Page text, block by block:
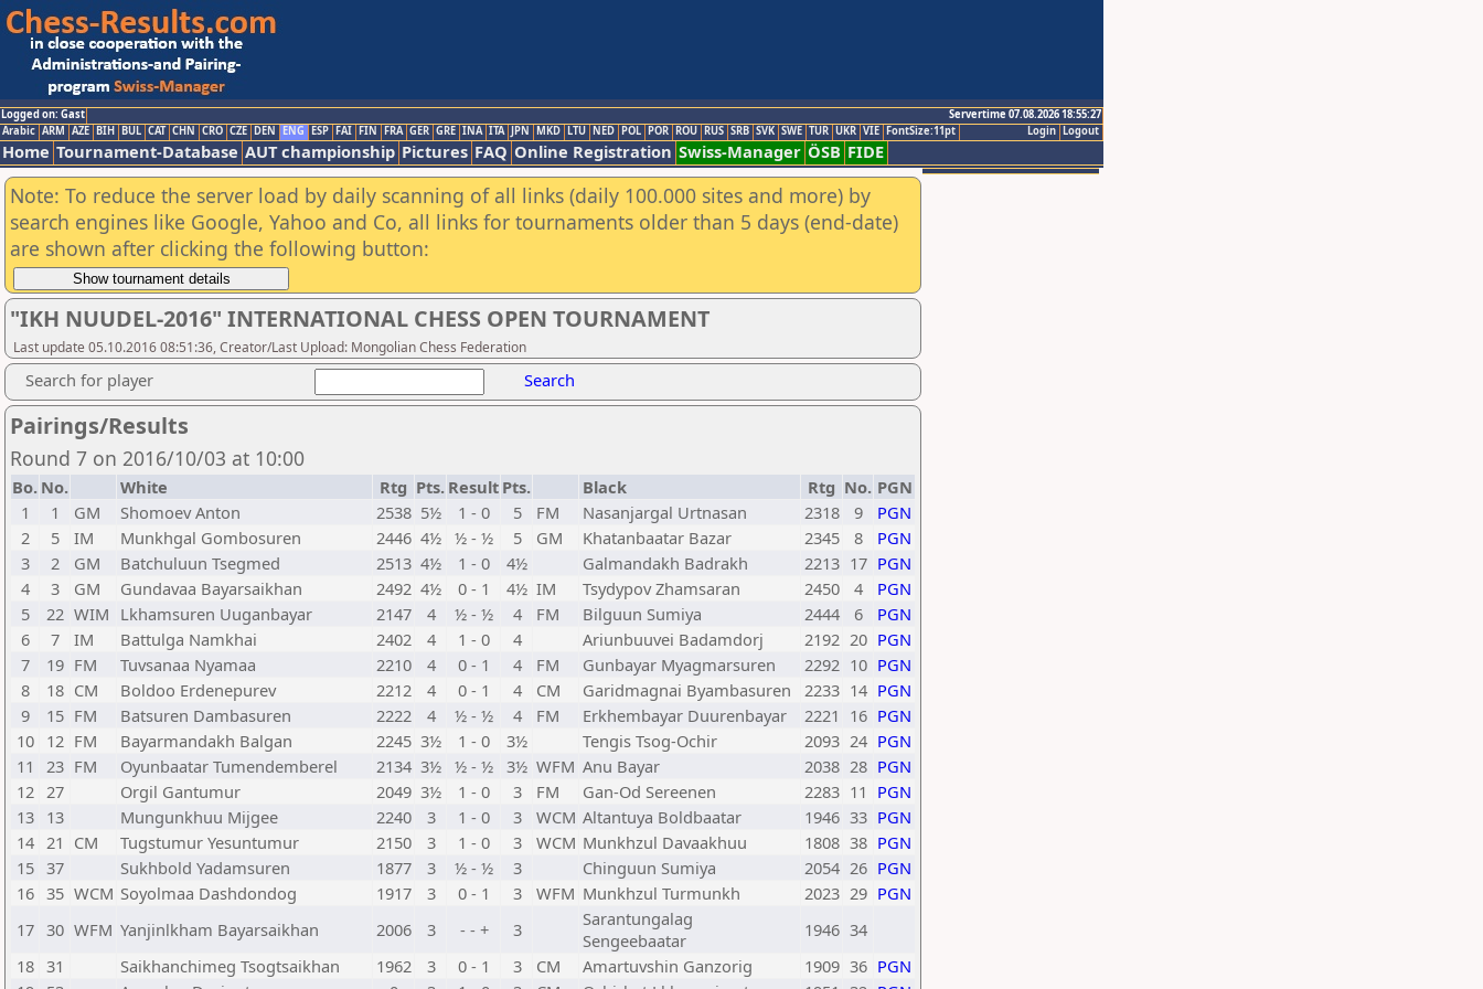
Logged on: Gast
Servertime 07.08.2026 18:55:27
Logout
Login
Arabic ARM AZE BIH BUL CAT CHN CRO CZE DEN ENG ESP FAI FIN FRA GER GRE INA ITA JPN MKD LTU NED POL POR ROU RUS SRB SVK SWE TUR UKR VIE FontSize:11pt
Home Tournament-Database AUT championship Pictures FAQ Online Registration Swiss-Manager ÖSB FIDE
Note: To reduce the server load by daily scanning of all links (daily 100.000 sites and more) by
search engines like Google, Yahoo and Co, all links for tournaments older than 5 days (end-date)
are shown after clicking the following button:
"IKH NUUDEL-2016" INTERNATIONAL CHESS OPEN TOURNAMENT
Last update 05.10.2016 08:51:36, Creator/Last Upload: Mongolian Chess Federation
Search for player Search
Pairings/Results
Round 7 on 2016/10/03 at 10:00
Bo. No. White Rtg Pts. Result Pts. Black Rtg No. PGN
1
1 GM Shomoev Anton 2538 5½ 1 - 0 5 FM Nasanjargal Urtnasan 2318 9
PGN
2
5 IM Munkhgal Gombosuren 2446 4½ ½ - ½ 5 GM Khatanbaatar Bazar 2345 8
PGN
3
2 GM Batchuluun Tsegmed 2513 4½ 1 - 0 4½ Galmandakh Badrakh 2213 17 PGN
4
3 GM Gundavaa Bayarsaikhan 2492 4½ 0 - 1 4½ IM Tsydypov Zhamsaran 2450 4
PGN
5
22 WIM Lkhamsuren Uuganbayar 2147 4 ½ - ½ 4 FM Bilguun Sumiya 2444 6
PGN
6
7 IM Battulga Namkhai 2402 4 1 - 0 4 Ariunbuuvei Badamdorj 2192 20 PGN
7
19 FM Tuvsanaa Nyamaa 2210 4 0 - 1 4 FM Gunbayar Myagmarsuren 2292 10 PGN
8
18 CM Boldoo Erdenepurev 2212 4 0 - 1 4 CM Garidmagnai Byambasuren 2233 14 PGN
9
15 FM Batsuren Dambasuren 2222 4 ½ - ½ 4 FM Erkhembayar Duurenbayar 2221 16 PGN
10 12 FM Bayarmandakh Balgan 2245 3½ 1 - 0 3½ Tengis Tsog-Ochir 2093 24 PGN
11
23 FM Oyunbaatar Tumendemberel 2134 3½ ½ - ½ 3½ WFM Anu Bayar 2038 28 PGN
12 27 Orgil Gantumur 2049 3½ 1 - 0 3 FM Gan-Od Sereenen 2283 11 PGN
13 13 Mungunkhuu Mijgee 2240 3 1 - 0 3 WCM Altantuya Boldbaatar 1946 33 PGN
14 21 CM Tugstumur Yesuntumur 2150 3 1 - 0 3 WCM Munkhzul Davaakhuu 1808 38 PGN
15 37 Sukhbold Yadamsuren 1877 3 ½ - ½ 3 Chinguun Sumiya 2054 26 PGN
16 35 WCM Soyolmaa Dashdondog 1917 3 0 - 1 3 WFM Munkhzul Turmunkh 2023 29 PGN
17 30 WFM Yanjinlkham Bayarsaikhan 2006 3 - - + 3
Sarantungalag
Sengeebaatar
1946 34
18 31 Saikhanchimeg Tsogtsaikhan 1962 3 0 - 1 3 CM Amartuvshin Ganzorig 1909 36 PGN